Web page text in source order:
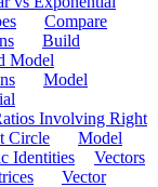
Compare
Build
Model
Model
Involving Right
Circle
Model
Identities
Vectors
Vector